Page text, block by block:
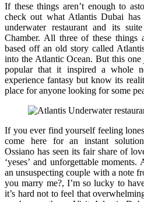
If these things aren’t enough to
check out what Atlantis Dubai
underwater restaurant and its
Chamber. All three of these things
based off an old story called
into the Atlantic Ocean. But this one
popular that it inspired a whole
experience fantasy but know its
place for anyone looking for some
If you ever find yourself feeling
come here for an instant
Ossiano has seen its fair share of
‘yeses’ and unforgettable
an unsuspecting couple with a note
you marry me?, I’m so lucky to
it’s hard not to feel that